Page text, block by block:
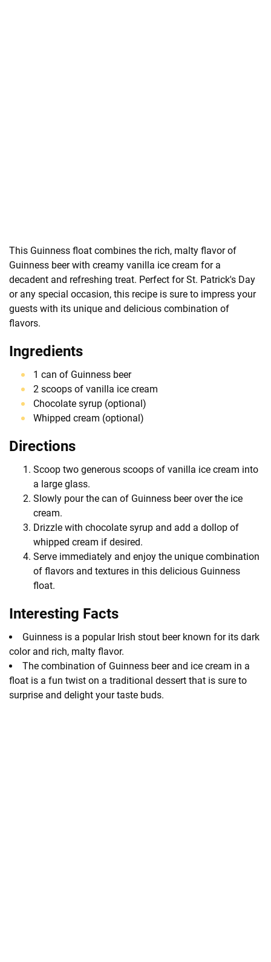
This Guinness float combines the rich, malty flavor of
Guinness beer with creamy vanilla ice cream for a
decadent and refreshing treat. Perfect for St. Patrick's Day
or any special occasion, this recipe is sure to impress your
guests with its unique and delicious combination of
flavors.
Ingredients
1 can of Guinness beer
2 scoops of vanilla ice cream
Chocolate syrup (optional)
Whipped cream (optional)
Directions
Scoop two generous scoops of vanilla ice cream into
a large glass.
Slowly pour the can of Guinness beer over the ice
cream.
Drizzle with chocolate syrup and add a dollop of
whipped cream if desired.
Serve immediately and enjoy the unique combination
of flavors and textures in this delicious Guinness
float.
Interesting Facts
Guinness is a popular Irish stout beer known for its dark
color and rich, malty flavor.
The combination of Guinness beer and ice cream in a
float is a fun twist on a traditional dessert that is sure to
surprise and delight your taste buds.